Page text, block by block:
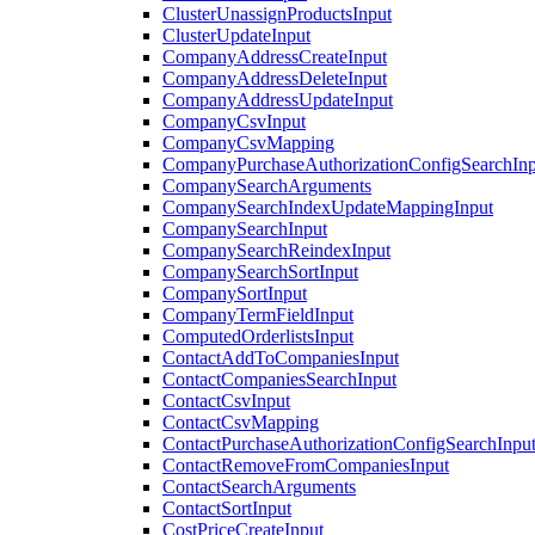
ClusterUnassignProductsInput
ClusterUpdateInput
CompanyAddressCreateInput
CompanyAddressDeleteInput
CompanyAddressUpdateInput
CompanyCsvInput
CompanyCsvMapping
CompanySearchArguments
CompanySearchIndexUpdateMappingInput
CompanySearchInput
CompanySearchReindexInput
CompanySearchSortInput
CompanySortInput
CompanyTermFieldInput
ComputedOrderlistsInput
ContactAddToCompaniesInput
ContactCompaniesSearchInput
ContactCsvInput
ContactCsvMapping
ContactPurchaseAuthorizationConfigSearchInput
ContactRemoveFromCompaniesInput
ContactSearchArguments
ContactSortInput
CostPriceCreateInput